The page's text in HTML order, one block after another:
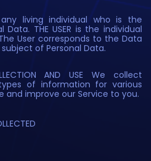
any living individual who is the
THE USER is the individual
User corresponds to the Data
of Personal Data.
AND USE We collect
of information for various
and improve our Service to you.